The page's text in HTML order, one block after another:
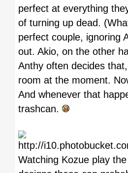
perfect at everything
of turning up dead.
perfect couple, ignoring
out. Akio, on the other
Anthy often decides
room at the moment.
And whenever that
trashcan.
Watching Kozue play